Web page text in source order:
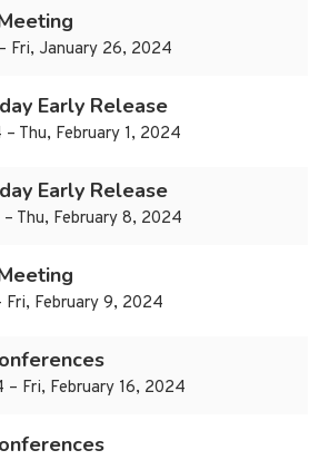
Fri, January 26, 2024
Early Release
Thu, February 1, 2024
Early Release
Thu, February 8, 2024
Fri, February 9, 2024
– Fri, February 16, 2024